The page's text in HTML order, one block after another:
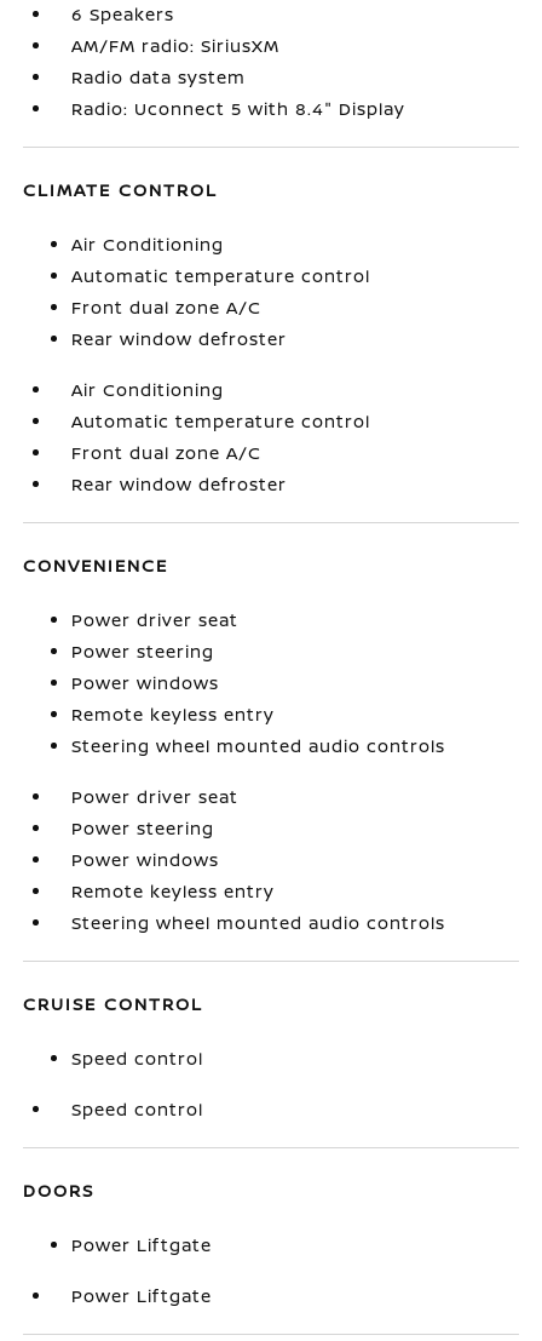
6 Speakers
AM/FM radio: SiriusXM
Radio data system
Radio: Uconnect 5 with 8.4" Display
CLIMATE CONTROL
Air Conditioning
Automatic temperature control
Front dual zone A/C
Rear window defroster
Air Conditioning
Automatic temperature control
Front dual zone A/C
Rear window defroster
CONVENIENCE
Power driver seat
Power steering
Power windows
Remote keyless entry
Steering wheel mounted audio controls
Power driver seat
Power steering
Power windows
Remote keyless entry
Steering wheel mounted audio controls
CRUISE CONTROL
Speed control
Speed control
DOORS
Power Liftgate
Power Liftgate